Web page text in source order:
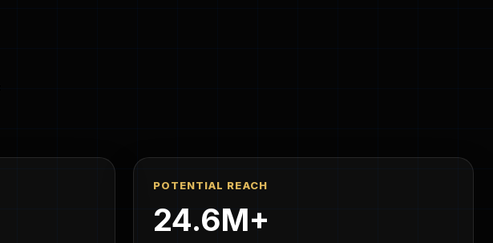
POTENTIAL REACH
24.6M+